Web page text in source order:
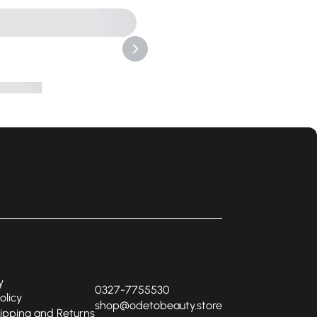
and Returns
0327-7755530
shop@odetobeauty.store